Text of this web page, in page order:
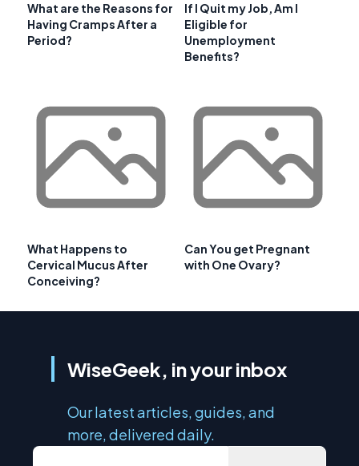
What are the Reasons for
Having Cramps After a
Period?
If I Quit my Job, Am I
Eligible for
Unemployment
Benefits?
What Happens to
Cervical Mucus After
Conceiving?
Can You get Pregnant
with One Ovary?
WiseGeek, in your inbox
Our latest articles, guides, and
more, delivered daily.